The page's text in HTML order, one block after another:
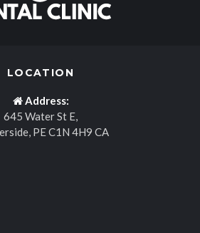
LOCATION
Address:
645 Water St E
PEC1N 4H9 CA